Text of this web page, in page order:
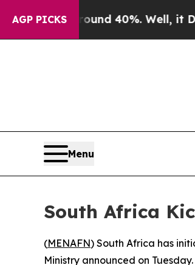
AGP PICKS
Around 40%. Well, it Didn’t
Menu
South Africa
(MENAFN) South Africa has
Ministry announced on Tuesday.